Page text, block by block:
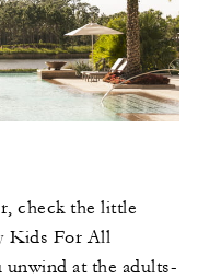
check the little
Kids For All
unwind at the adults-